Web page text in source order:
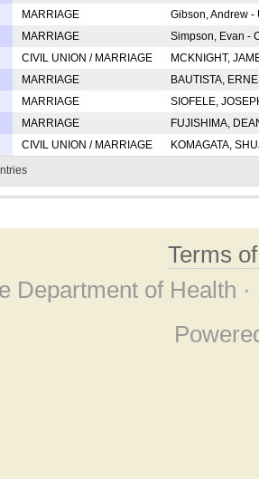
MARRIAGE
Gibson, Andrew
MARRIAGE
Simpson, Evan -
CIVIL UNION / MARRIAGE
MCKNIGHT,
MARRIAGE
BAUTISTA,
MARRIAGE
SIOFELE,
MARRIAGE
FUJISHIMA,
CIVIL UNION / MARRIAGE
KOMAGATA,
Terms
Department of Health